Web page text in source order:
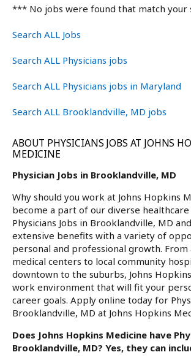
*** No jobs were found that match your
Search ALL Jobs
Search ALL Physicians jobs
Search ALL Physicians jobs in Maryland
Search ALL Brooklandville, MD jobs
ABOUT PHYSICIANS JOBS AT JOHNS
MEDICINE
Physician Jobs in Brooklandville, MD
Why should you work at Johns Hopkins
become a part of our diverse
Physicians Jobs in Brooklandville, MD
extensive benefits with a variety of
personal and professional growth. From
medical centers to local community
downtown to the suburbs, Johns
work environment that will fit your
career goals. Apply online today for
Brooklandville, MD at Johns Hopkins
Does Johns Hopkins Medicine have
Brooklandville, MD? Yes, they can